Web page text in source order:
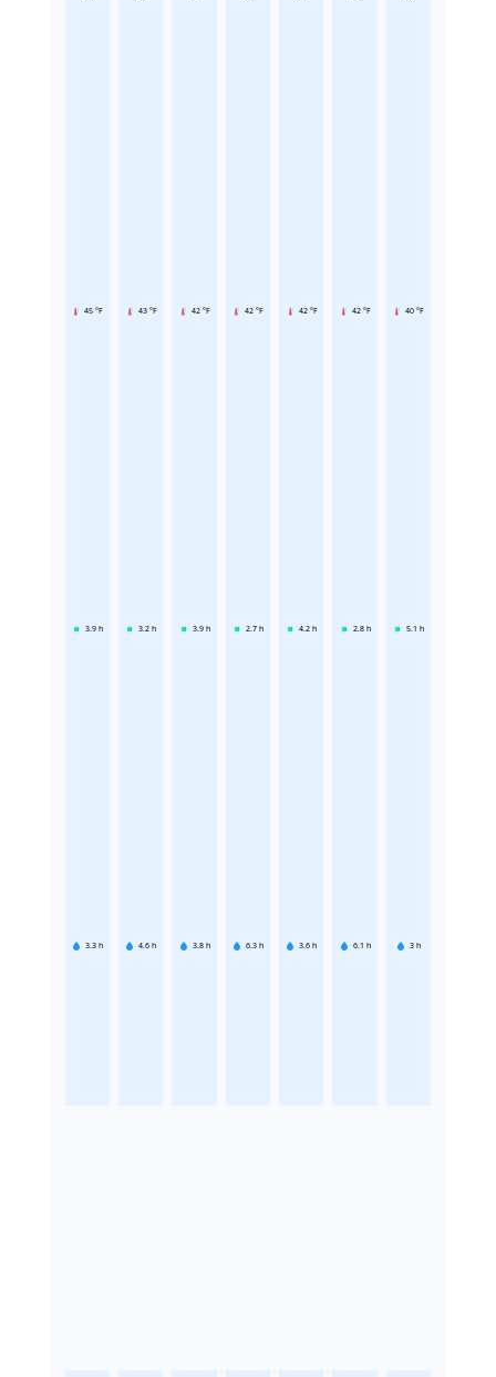
45 °F
3.9 h
3.3 h
43 °F
3.2 h
4.6 h
42 °F
3.9 h
3.8 h
42 °F
2.7 h
6.3 h
42 °F
4.2 h
3.6 h
42 °F
2.8 h
6.1 h
40 °F
5.1 h
3 h